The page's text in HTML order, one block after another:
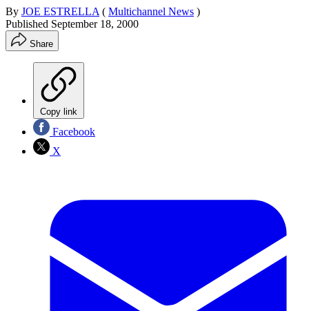
By JOE ESTRELLA ( Multichannel News )
Published September 18, 2000
Share
Copy link
Facebook
X